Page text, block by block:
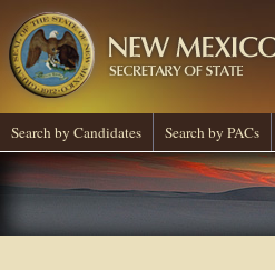
Search by Candidates Search by PACs